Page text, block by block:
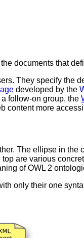
documents that
They specify the
developed by the
follow-on group, the
content more
The ellipse in the
top are various
of OWL 2
only their one